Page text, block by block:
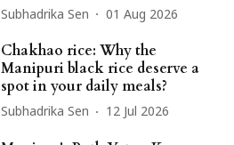
Subhadrika Sen 01 Aug 2026
Chakhao rice: Why the
Manipuri black rice deserve a
spot in your daily meals?
Subhadrika Sen 12 Jul 2026